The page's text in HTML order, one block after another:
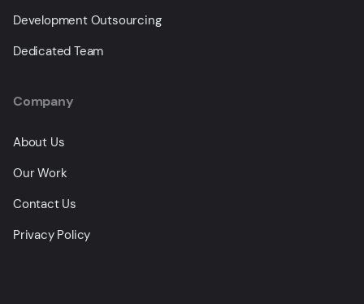
Company
About Us
Our Work
Contact Us
Privacy Policy
Development Outsourcing
Dedicated Team